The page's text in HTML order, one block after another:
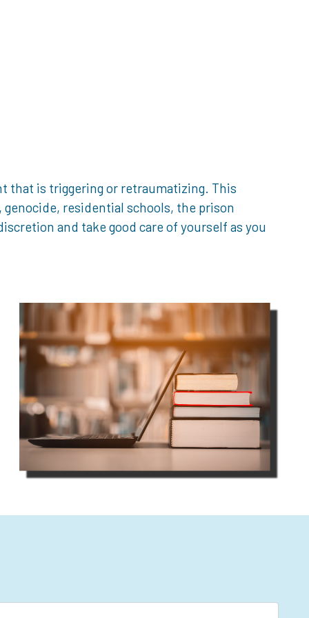
that is triggering or retraumatizing. This
genocide, residential schools, the prison
and take good care of yourself as you